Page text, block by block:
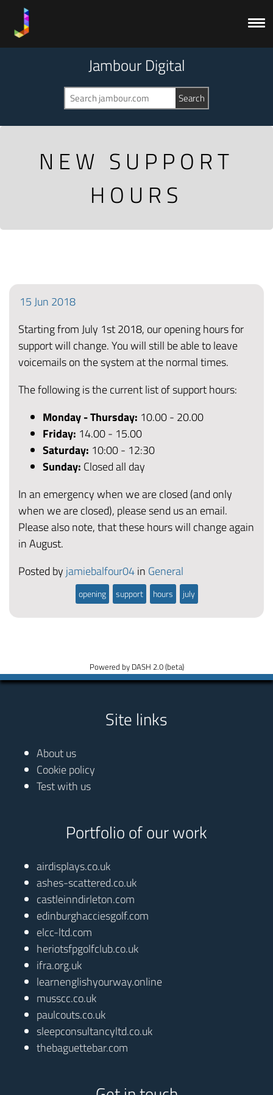
Jambour Digital
NEW SUPPORT
HOURS
15Jun 2018
Starting from July 1st 2018, our opening hours for
support will change. You will still be able to leave
voicemails on the system at the normal times.
The following is the current list of support hours:
Monday - Thursday: 10.00 - 20.00
Friday: 14.00 - 15.00
Saturday: 10:00 - 12:30
Sunday: Closed all day
In an emergency when we are closed (and only
when we are closed), please send us an email.
Please also note, that these hours will change again
in August.
Posted by jamiebalfour04in General
opening support hours july
Powered by DASH 2.0 (beta)
Site links
About us
Cookie policy
Test with us
Portfolio of our work
airdisplays.co.uk
ashes-scattered.co.uk
castleinndirleton.com
edinburghacciesgolf.com
elcc-ltd.com
heriotsfpgolfclub.co.uk
ifra.org.uk
learnenglishyourway.online
musscc.co.uk
paulcouts.co.uk
sleepconsultancyltd.co.uk
thebaguettebar.com